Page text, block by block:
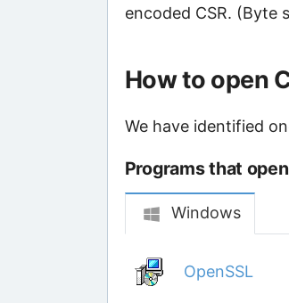
encoded CSR. (Byte
How to open
We have identified
Programs that
Windows
OpenSSL